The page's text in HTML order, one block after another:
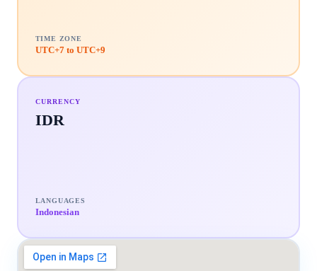
TIME ZONE
UTC+7 to UTC+9
CURRENCY
IDR
LANGUAGES
Indonesian